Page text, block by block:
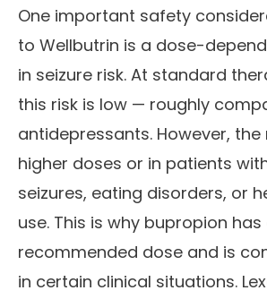
One important safety
to Wellbutrin is a dose-
in seizure risk. At standard
this risk is low — roughly
antidepressants. However, the
higher doses or in patients
seizures, eating disorders, or
use. This is why bupropion
recommended dose and is
in certain clinical situations.